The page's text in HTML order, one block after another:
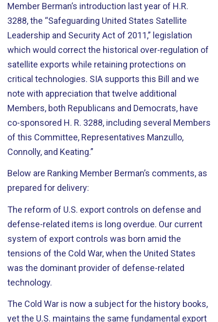
Member Berman’s introduction last year of H.R.
3288, the “Safeguarding United States Satellite
Leadership and Security Act of 2011,” legislation
which would correct the historical over-regulation of
satellite exports while retaining protections on
critical technologies. SIA supports this Bill and we
note with appreciation that twelve additional
Members, both Republicans and Democrats, have
co-sponsored H. R. 3288, including several Members
of this Committee, Representatives Manzullo,
Connolly, and Keating.”
Below are Ranking Member Berman’s comments, as
prepared for delivery:
The reform of U.S. export controls on defense and
defense-related items is long overdue. Our current
system of export controls was born amid the
tensions of the Cold War, when the United States
was the dominant provider of defense-related
technology.
The Cold War is now a subject for the history books,
yet the U.S. maintains the same fundamental export